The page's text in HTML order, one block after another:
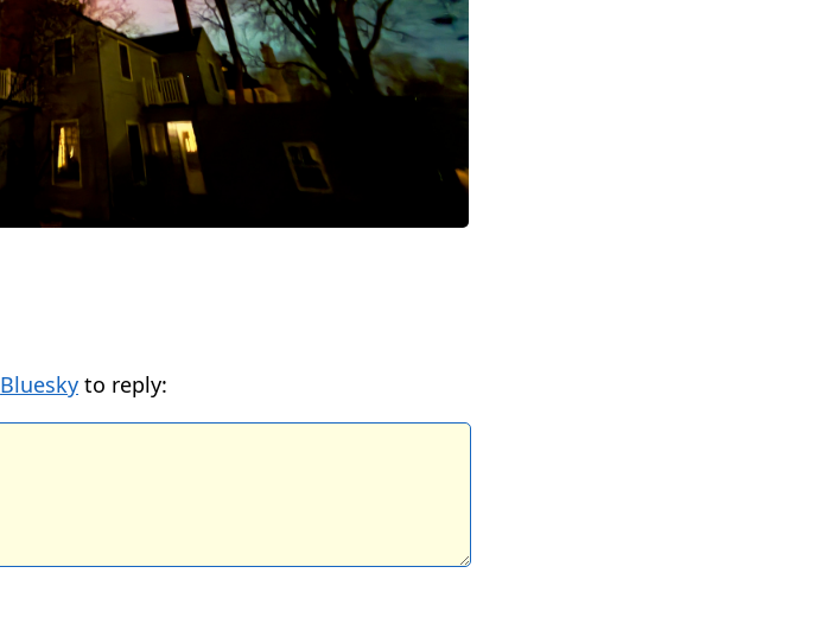
Bluesky to reply: